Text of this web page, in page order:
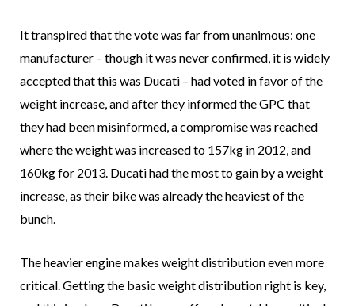
It transpired that the vote was far from unanimous: one
manufacturer – though it was never confirmed, it is widely
accepted that this was Ducati – had voted in favor of the
weight increase, and after they informed the GPC that
they had been misinformed, a compromise was reached
where the weight was increased to 157kg in 2012, and
160kg for 2013. Ducati had the most to gain by a weight
increase, as their bike was already the heaviest of the
bunch.
The heavier engine makes weight distribution even more
critical. Getting the basic weight distribution right is key,